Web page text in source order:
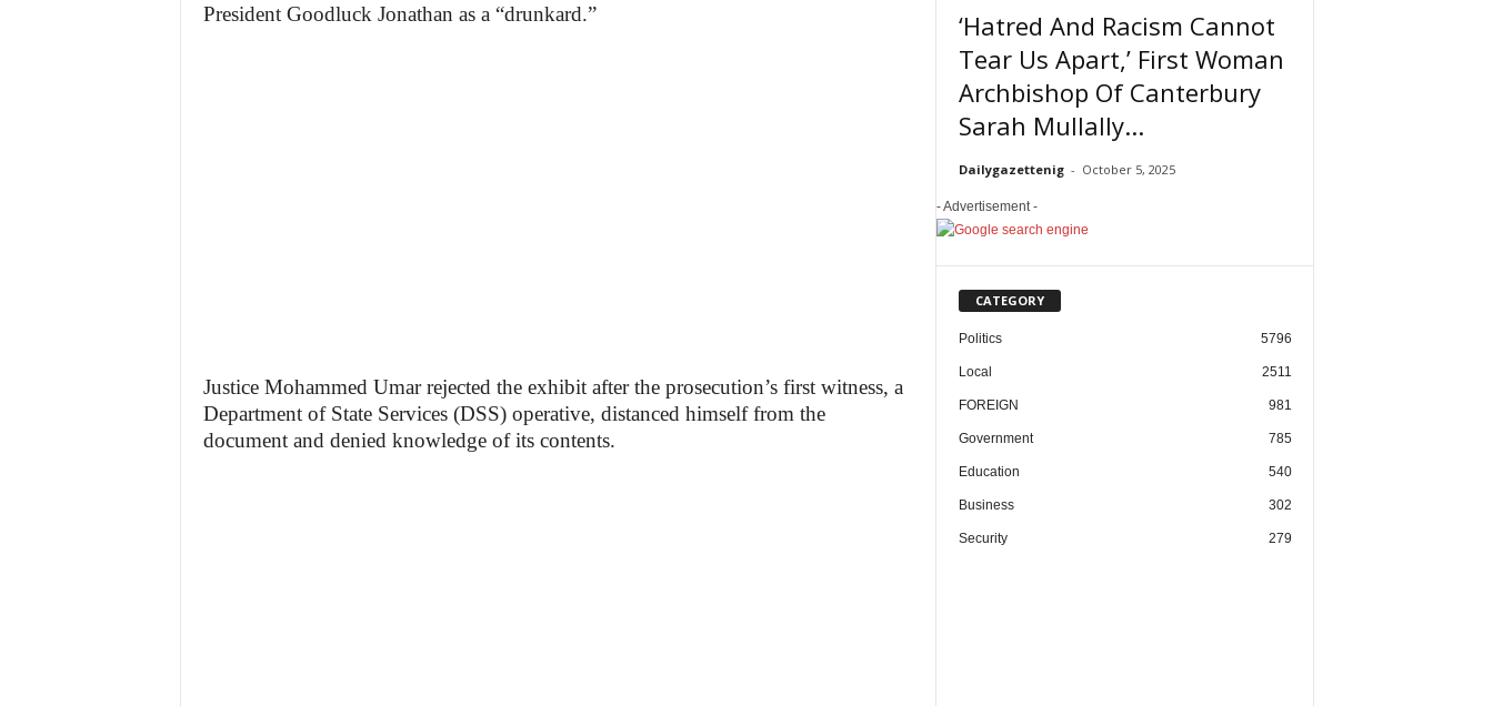
President Goodluck Jonathan as a “drunkard.”
Justice Mohammed Umar rejected the exhibit after the prosecution’s first witness, a
Department of State Services (DSS) operative, distanced himself from the
document and denied knowledge of its contents.
‘Hatred And Racism Cannot
Tear Us Apart,’ First Woman
Archbishop Of Canterbury
Sarah Mullally...
Dailygazettenig - October 5, 2025
- Advertisement -
CATEGORY
Politics 5796
Local 2511
FOREIGN 981
Government 785
Education 540
Business 302
Security 279